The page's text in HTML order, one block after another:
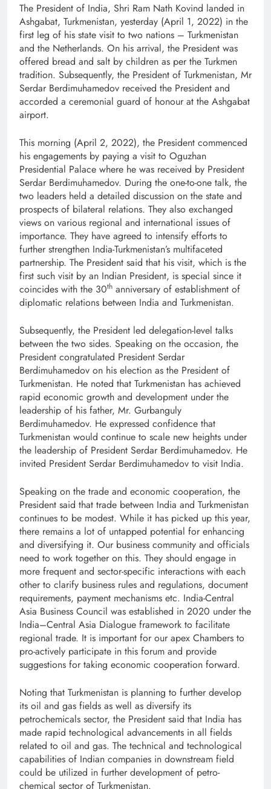
The President of India, Shri Ram Nath Kovind landed in
Ashgabat, Turkmenistan, yesterday (April 1, 2022) in the
first leg of his state visit to two nations – Turkmenistan
and the Netherlands. On his arrival, the President was
offered bread and salt by children as per the Turkmen
tradition. Subsequently, the President of Turkmenistan, Mr
Serdar Berdimuhamedov received the President and
accorded a ceremonial guard of honour at the Ashgabat
airport.
This morning (April 2, 2022), the President commenced
his engagements by paying a visit to Oguzhan
Presidential Palace where he was received by President
Serdar Berdimuhamedov. During the one-to-one talk, the
two leaders held a detailed discussion on the state and
prospects of bilateral relations. They also exchanged
views on various regional and international issues of
importance. They have agreed to intensify efforts to
further strengthen India-Turkmenistan’s multifaceted
partnership. The President said that his visit, which is the
first such visit by an Indian President, is special since it
coincides with the 30th anniversary of establishment of
diplomatic relations between India and Turkmenistan.
Subsequently, the President led delegation-level talks
between the two sides. Speaking on the occasion, the
President congratulated President Serdar
Berdimuhamedov on his election as the President of
Turkmenistan. He noted that Turkmenistan has achieved
rapid economic growth and development under the
leadership of his father, Mr. Gurbanguly
Berdimuhamedov. He expressed confidence that
Turkmenistan would continue to scale new heights under
the leadership of President Serdar Berdimuhamedov. He
invited President Serdar Berdimuhamedov to visit India.
Speaking on the trade and economic cooperation, the
President said that trade between India and Turkmenistan
continues to be modest. While it has picked up this year,
there remains a lot of untapped potential for enhancing
and diversifying it. Our business community and officials
need to work together on this. They should engage in
more frequent and sector-specific interactions with each
other to clarify business rules and regulations, document
requirements, payment mechanisms etc. India-Central
Asia Business Council was established in 2020 under the
India–Central Asia Dialogue framework to facilitate
regional trade. It is important for our apex Chambers to
pro-actively participate in this forum and provide
suggestions for taking economic cooperation forward.
Noting that Turkmenistan is planning to further develop
its oil and gas fields as well as diversify its
petrochemicals sector, the President said that India has
made rapid technological advancements in all fields
related to oil and gas. The technical and technological
capabilities of Indian companies in downstream field
could be utilized in further development of petro-
chemical sector of Turkmenistan.